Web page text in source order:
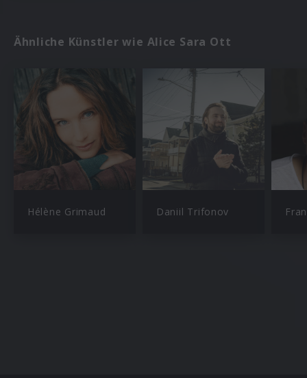
Ähnliche Künstler wie Alice Sara Ott
Hélène Grimaud Daniil Trifonov